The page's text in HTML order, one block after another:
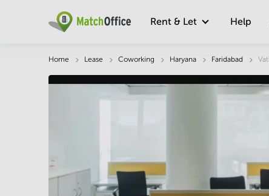
Rent & Let Help
Home Lease Coworking Haryana Faridabad
Description Facts & Facilities Economy